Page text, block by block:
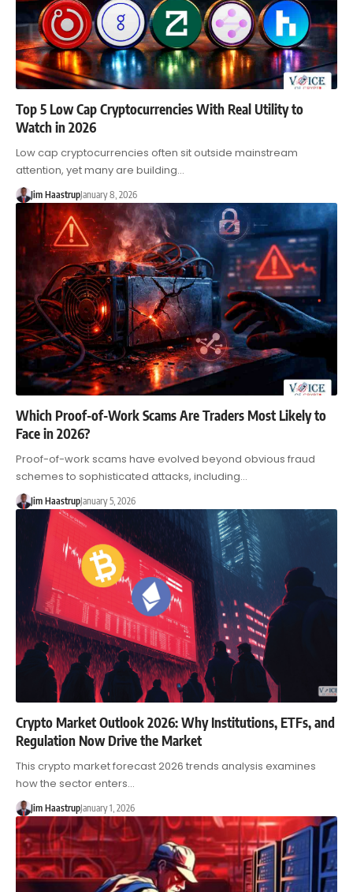
Top 5 Low Cap Cryptocurrencies With Real Utility to
Watch in 2026
Low cap cryptocurrencies often sit outside mainstream
attention, yet many are building…
Jim HaastrupJanuary 8, 2026
Which Proof-of-Work Scams Are Traders Most Likely to
Face in 2026?
Proof-of-work scams have evolved beyond obvious fraud
schemes to sophisticated attacks, including…
Jim HaastrupJanuary 5, 2026
Crypto Market Outlook 2026: Why Institutions, ETFs, and
Regulation Now Drive the Market
This crypto market forecast 2026 trends analysis examines
how the sector enters…
Jim HaastrupJanuary 1, 2026